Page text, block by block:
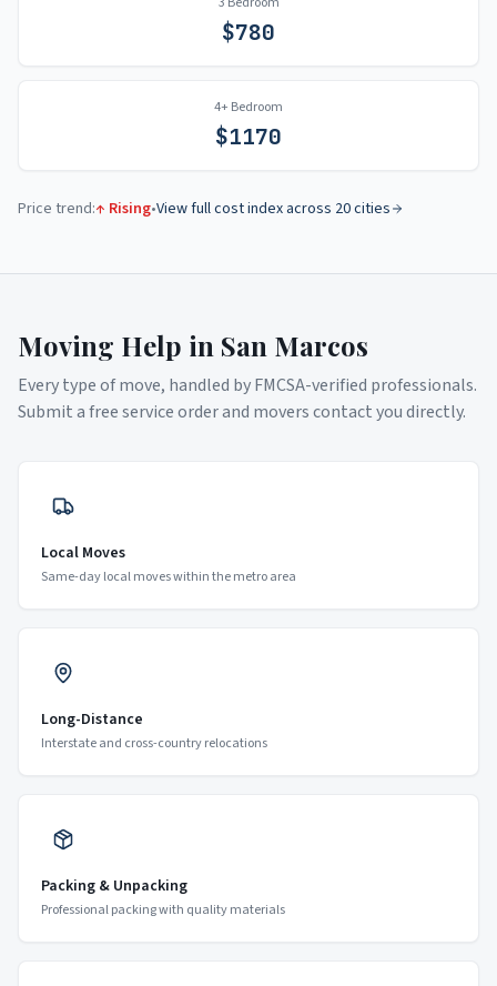
$780
4+ Bedroom
$1170
Price trend:↑ Rising•View full cost index across 20 cities
Moving Help in San Marcos
Every type of move, handled by FMCSA-verified professionals.
Submit a free service order and movers contact you directly.
Local Moves
Same-day local moves within the metro area
Long-Distance
Interstate and cross-country relocations
Packing & Unpacking
Professional packing with quality materials